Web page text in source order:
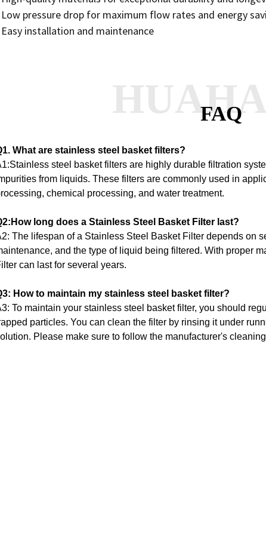
pressure drop for maximum flow rates and energy
installation and maintenance
FAQ
What are stainless steel basket filters?
steel basket filters are highly durable filtration
from liquids. These filters are commonly used in
chemical processing, and water treatment.
long does a Stainless Steel Basket Filter last?
The lifespan of a Stainless Steel Basket Filter depends on
and the type of liquid being filtered. With proper
can last for several years.
How to maintain my stainless steel basket filter?
To maintain your stainless steel basket filter, you should
particles. You can clean the filter by rinsing it under
Please make sure to follow the manufacturer's